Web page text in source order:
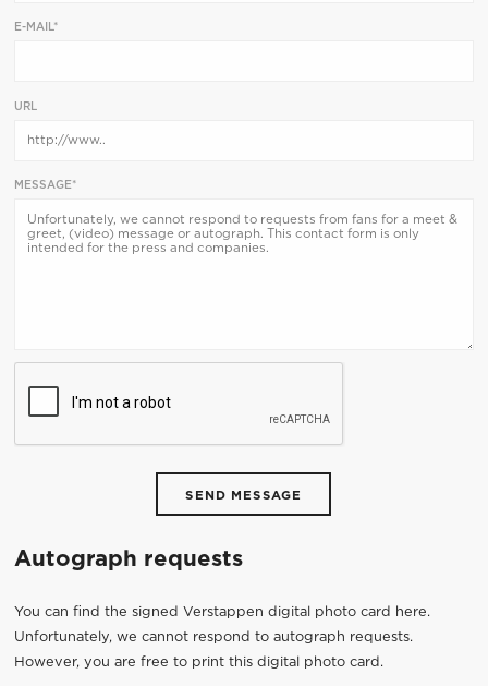
E-MAIL*
URL
MESSAGE*
SEND MESSAGE
Autograph requests
You can find the signed Verstappen digital photo card here.
Unfortunately, we cannot respond to autograph requests.
However, you are free to print this digital photo card.